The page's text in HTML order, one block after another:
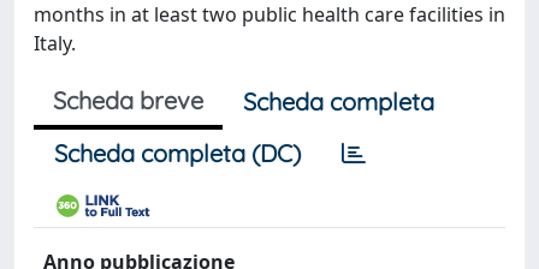
months in at least two public health care facilities in
Italy.
Scheda breve
Scheda completa
Scheda completa (DC)
Anno pubblicazione